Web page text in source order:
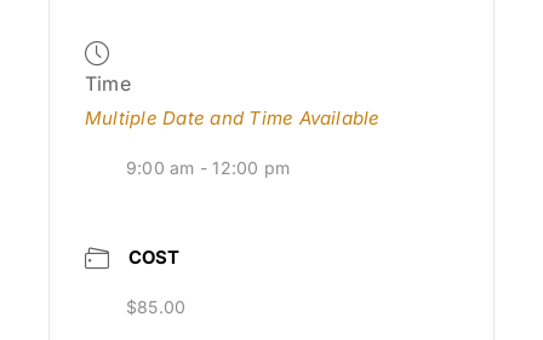
Time
Multiple Date and Time Available
9:00 am - 12:00 pm
COST
$85.00